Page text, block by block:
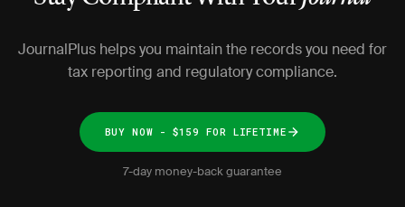
JournalPlus helps you maintain the records you need for
tax reporting and regulatory compliance.
BUY NOW - $159 FOR LIFETIME
7-day money-back guarantee